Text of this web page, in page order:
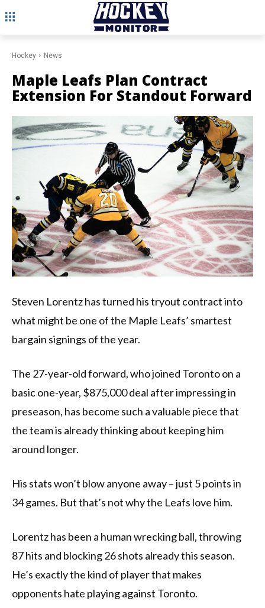
Hockey News
Maple Leafs Plan Contract
Extension For Standout Forward
Steven Lorentz has turned his tryout contract into
what might be one of the Maple Leafs’ smartest
bargain signings of the year.
The 27-year-old forward, who joined Toronto on a
basic one-year, $875,000 deal after impressing in
preseason, has become such a valuable piece that
the team is already thinking about keeping him
around longer.
His stats won’t blow anyone away – just 5 points in
34 games. But that’s not why the Leafs love him.
Lorentz has been a human wrecking ball, throwing
87 hits and blocking 26 shots already this season.
He’s exactly the kind of player that makes
opponents hate playing against Toronto.